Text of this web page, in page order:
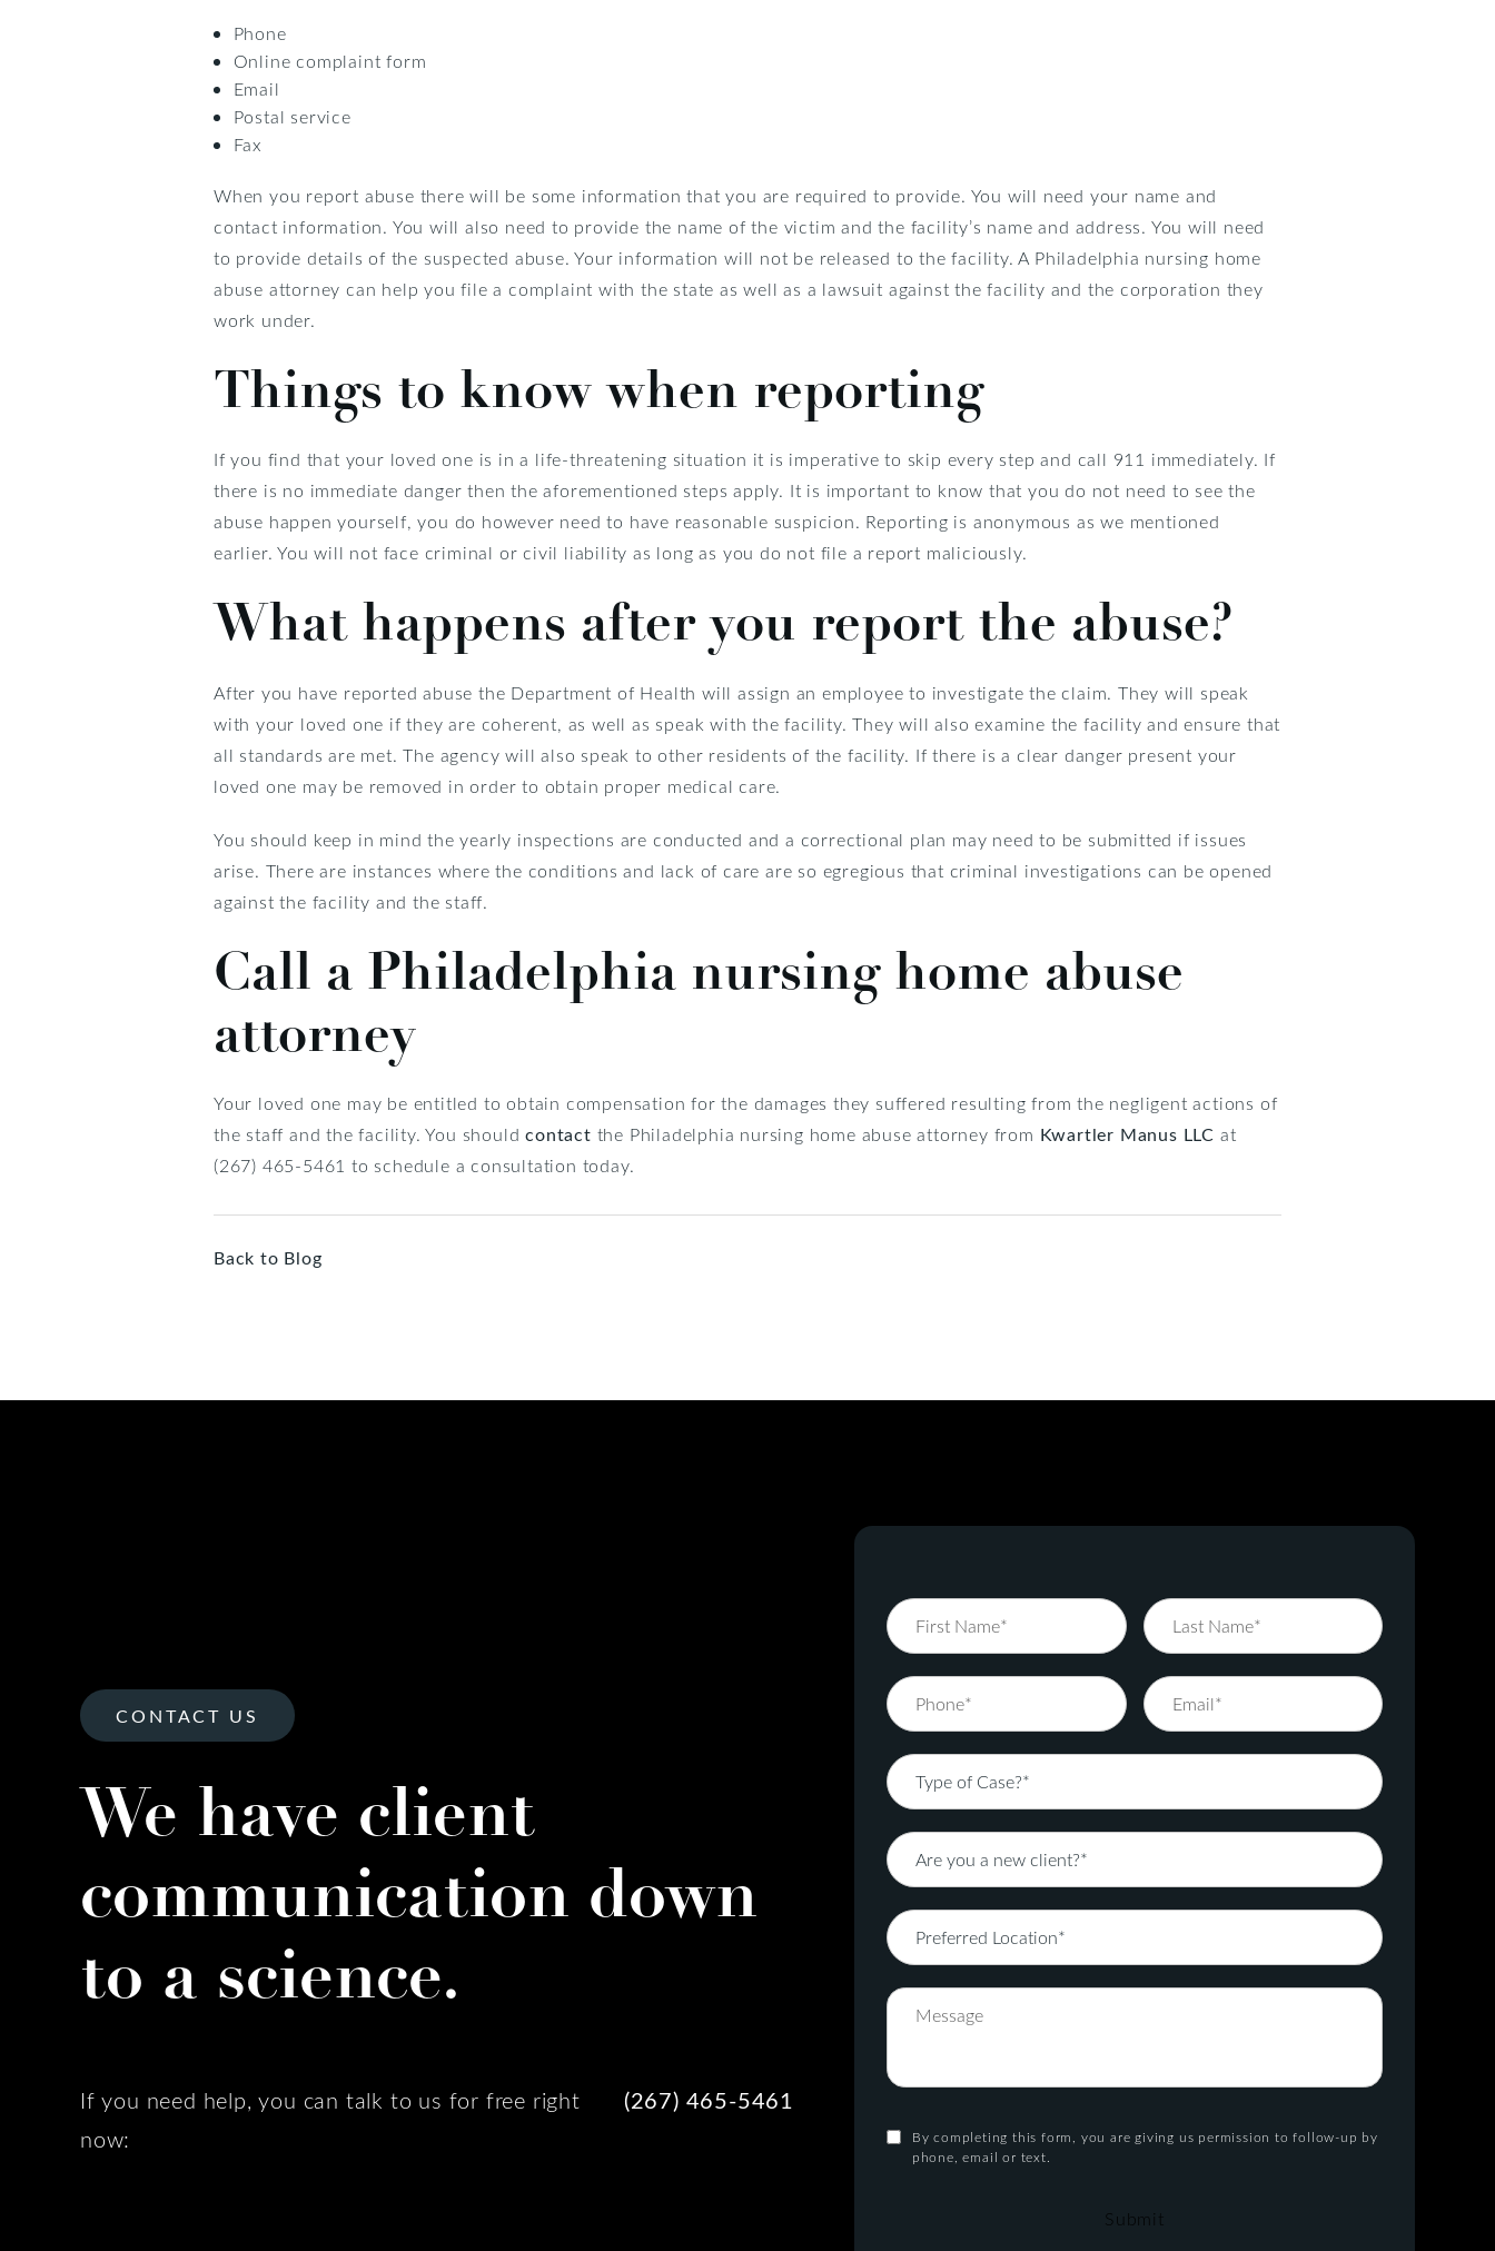
Phone
Online complaint form
Email
Postal service
Fax
When you report abuse there will be some information that you are required to provide. You will need your name and
contact information. You will also need to provide the name of the victim and the facility’s name and address. You will need
to provide details of the suspected abuse. Your information will not be released to the facility. A Philadelphia nursing home
abuse attorney can help you file a complaint with the state as well as a lawsuit against the facility and the corporation they
work under.
Things to know when reporting
If you find that your loved one is in a life-threatening situation it is imperative to skip every step and call 911 immediately. If
there is no immediate danger then the aforementioned steps apply. It is important to know that you do not need to see the
abuse happen yourself, you do however need to have reasonable suspicion. Reporting is anonymous as we mentioned
earlier. You will not face criminal or civil liability as long as you do not file a report maliciously.
What happens after you report the abuse?
After you have reported abuse the Department of Health will assign an employee to investigate the claim. They will speak
with your loved one if they are coherent, as well as speak with the facility. They will also examine the facility and ensure that
all standards are met. The agency will also speak to other residents of the facility. If there is a clear danger present your
loved one may be removed in order to obtain proper medical care.
You should keep in mind the yearly inspections are conducted and a correctional plan may need to be submitted if issues
arise. There are instances where the conditions and lack of care are so egregious that criminal investigations can be opened
against the facility and the staff.
Call a Philadelphia nursing home abuse
attorney
Your loved one may be entitled to obtain compensation for the damages they suffered resulting from the negligent actions of
the staff and the facility. You shouldcontact the Philadelphia nursing home abuse attorney from Kwartler Manus LLC at
(267) 465-5461 to schedule a consultation today.
Back to Blog
CONTACT US
We have client
communication down
to a science.
If you need help, you can talk to us for free right
now:
(267) 465-5461
By completing this form, you are giving us permission to follow-up by
phone, email or text.
Submit